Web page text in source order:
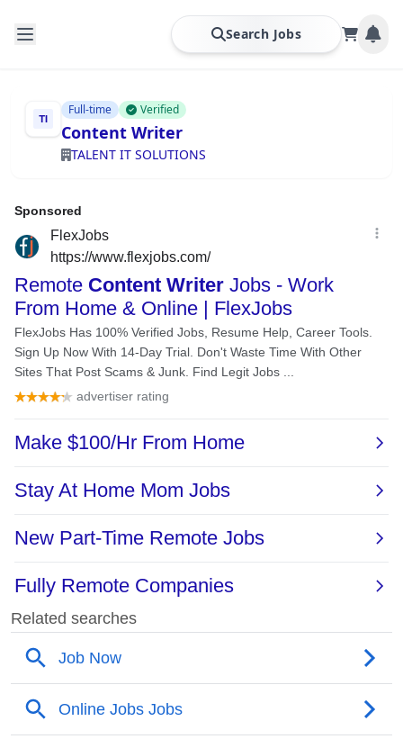
Search Jobs
Full-time Verified
Content Writer
TALENT IT SOLUTIONS